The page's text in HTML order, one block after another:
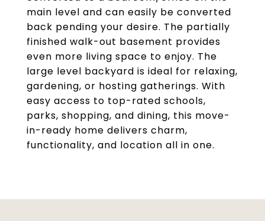
main level and can easily be converted
back pending your desire. The partially
finished walk-out basement provides
even more living space to enjoy. The
large level backyard is ideal for relaxing,
gardening, or hosting gatherings. With
easy access to top-rated schools,
parks, shopping, and dining, this move-
in-ready home delivers charm,
functionality, and location all in one.